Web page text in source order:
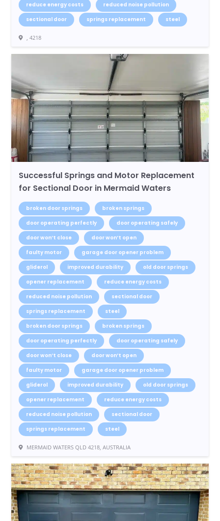
reduce energy costs
reduced noise pollution
sectional door
springs replacement steel
, 4218
Successful Springs and Motor Replacement
for Sectional Door in Mermaid Waters
broken door springs
broken springs
door operating perfectly
door operating safely
door won’t close
door won’t open
faulty motor
garage door opener problem
gliderol
improved durability
old door springs
opener replacement
reduce energy costs
reduced noise pollution
sectional door
springs replacement
steel
broken door springs
broken springs
door operating perfectly
door operating safely
door won’t close
door won’t open
faulty motor
garage door opener problem
gliderol
improved durability
old door springs
opener replacement
reduce energy costs
reduced noise pollution
sectional door
springs replacement
steel
MERMAID WATERS QLD 4218, AUSTRALIA